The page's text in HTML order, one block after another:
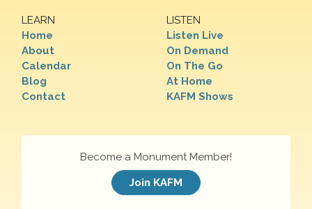
LEARN
Home
About
Calendar
Blog
Contact
LISTEN
Listen Live
On Demand
On The Go
At Home
KAFM Shows
Become a Monument Member!
Join KAFM